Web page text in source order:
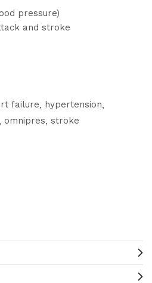
pressure)
and stroke
failure
hypertension
omnipres stroke